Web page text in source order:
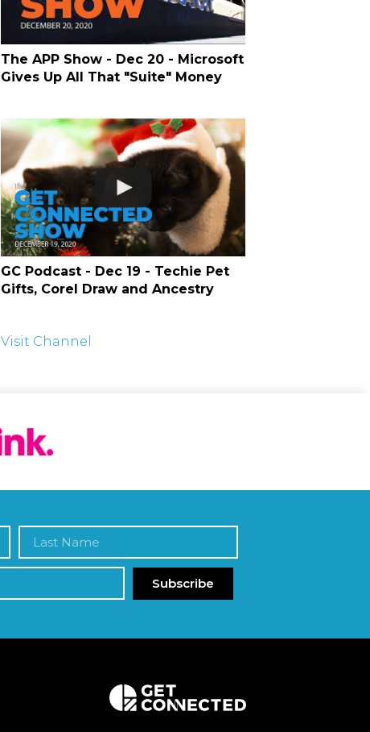
The APP Show - Dec 20 - Microsoft
Gives Up All That "Suite" Money
GC Podcast - Dec 19 - Techie Pet
Gifts, Corel Draw and Ancestry
Visit Channel
Subscribe